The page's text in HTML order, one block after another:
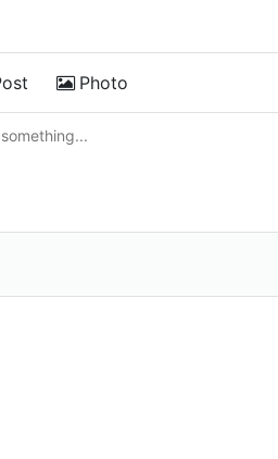
Photo